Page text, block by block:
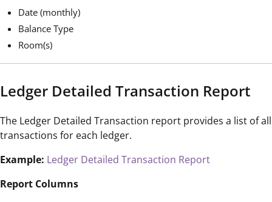
Date (monthly)
Balance Type
Room(s)
Ledger Detailed Transaction Report
The Ledger Detailed Transaction report provides a list of all
transactions for each ledger.
Example: Ledger Detailed Transaction Report
Report Columns